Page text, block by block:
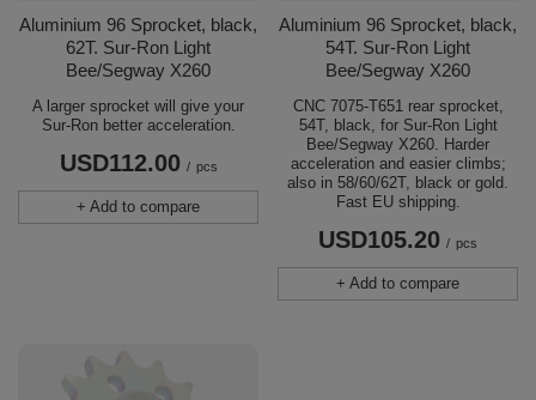
Aluminium 96 Sprocket, black,
62T. Sur-Ron Light
Bee/Segway X260
A larger sprocket will give your
Sur-Ron better acceleration.
USD112.00 / pcs
+ Add to compare
Aluminium 96 Sprocket, black,
54T. Sur-Ron Light
Bee/Segway X260
CNC 7075-T651 rear sprocket,
54T, black, for Sur-Ron Light
Bee/Segway X260. Harder
acceleration and easier climbs;
also in 58/60/62T, black or gold.
Fast EU shipping.
USD105.20 / pcs
+ Add to compare